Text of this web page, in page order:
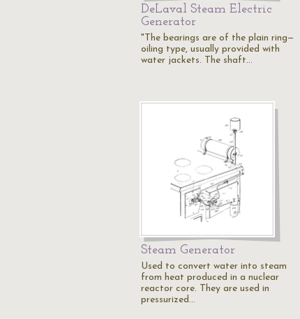
DeLaval Steam Electric
Generator
"The bearings are of the plain ring—
oiling type, usually provided with
water jackets. The shaft…
Steam Generator
Used to convert water into steam
from heat produced in a nuclear
reactor core. They are used in
pressurized…